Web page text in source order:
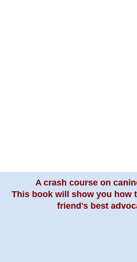
A crash course on
This book will show you how
friend's best